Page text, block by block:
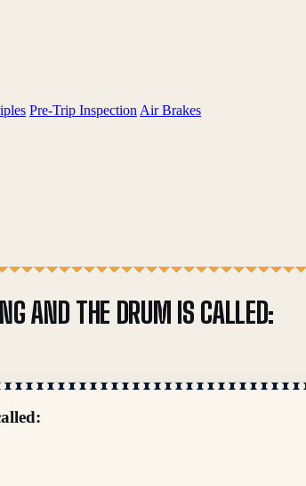
Pre-Trip Inspection Air Brakes
AND THE DRUM IS CALLED: